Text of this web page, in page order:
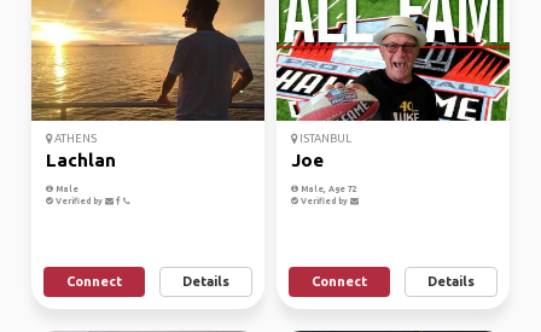
ATHENS
Lachlan
Male
Verified by
Connect Details
ISTANBUL
Joe
Male, Age 72
Verified by
Connect Details